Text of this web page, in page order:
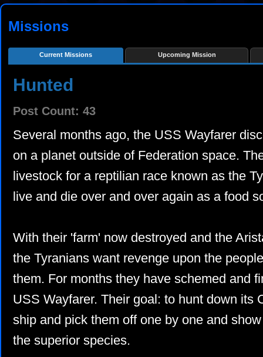
Missions
Current Missions Upcoming Mission
Hunted
Post Count: 43
Several months ago, the USS Wayfarer
on a planet outside of Federation space.
livestock for a reptilian race known as the
live and die over and over again as a food
With their 'farm' now destroyed and the
the Tyranians want revenge upon the
them. For months they have schemed and
USS Wayfarer. Their goal: to hunt down its
ship and pick them off one by one and
the superior species.